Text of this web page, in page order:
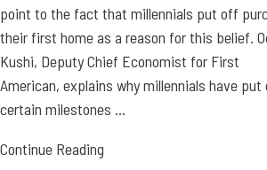
point to the fact that millennials put off
their first home as a reason for this belief.
Kushi, Deputy Chief Economist for First
American, explains why millennials have put
certain milestones ...
Continue Reading